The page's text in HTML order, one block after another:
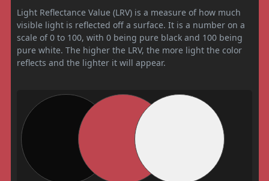
Light Reflectance Value (LRV) is a measure of how much
visible light is reflected off a surface. It is a number on a
scale of 0 to 100, with 0 being pure black and 100 being
pure white. The higher the LRV, the more light the color
reflects and the lighter it will appear.